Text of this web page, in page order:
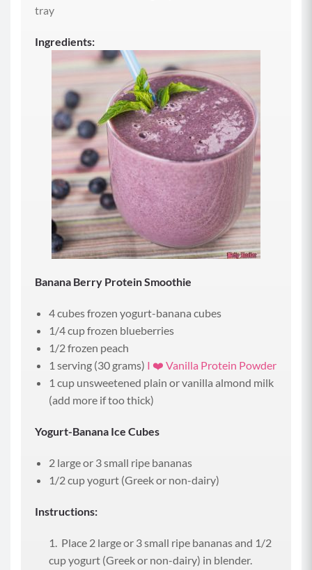
tray
Ingredients:
Banana Berry Protein Smoothie
4 cubes frozen yogurt-banana cubes
1/4 cup frozen blueberries
1/2 frozen peach
1 serving (30 grams) I ❤️ Vanilla Protein Powder
1 cup unsweetened plain or vanilla almond milk
(add more if too thick)
Yogurt-Banana Ice Cubes
2 large or 3 small ripe bananas
1/2 cup yogurt (Greek or non-dairy)
Instructions:
Place 2 large or 3 small ripe bananas and 1/2
cup yogurt (Greek or non-dairy) in blender.